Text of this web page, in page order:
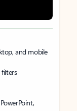
and mobile